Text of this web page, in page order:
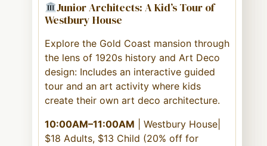
Junior Architects: A Kid’s Tour of
Westbury House
Explore the Gold Coast mansion through
the lens of 1920s history and Art Deco
design: Includes an interactive guided
tour and an art activity where kids
create their own art deco architecture.
10:00AM–11:00AM | Westbury House|
$18 Adults, $13 Child (20% off for